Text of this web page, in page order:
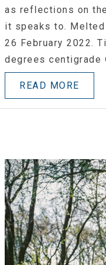
as reflections on
it speaks to. Melted
26 February 2022.
degrees centigrade
READ MORE